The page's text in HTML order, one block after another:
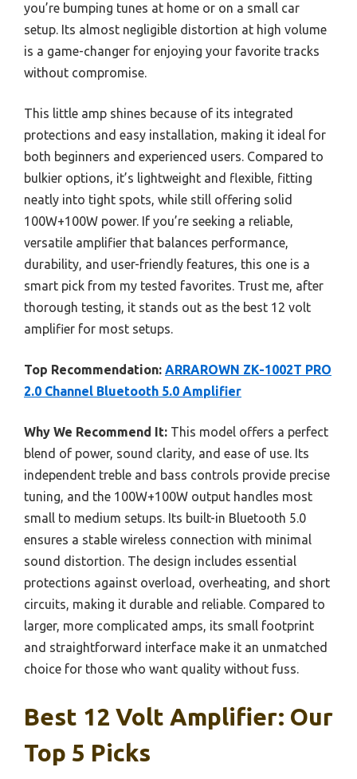
you’re bumping tunes at home or on a small car
setup. Its almost negligible distortion at high volume
is a game-changer for enjoying your favorite tracks
without compromise.
This little amp shines because of its integrated
protections and easy installation, making it ideal for
both beginners and experienced users. Compared to
bulkier options, it’s lightweight and flexible, fitting
neatly into tight spots, while still offering solid
100W+100W power. If you’re seeking a reliable,
versatile amplifier that balances performance,
durability, and user-friendly features, this one is a
smart pick from my tested favorites. Trust me, after
thorough testing, it stands out as the best 12 volt
amplifier for most setups.
Top Recommendation: ARRAROWN ZK-1002T PRO
2.0 Channel Bluetooth 5.0 Amplifier
Why We Recommend It: This model offers a perfect
blend of power, sound clarity, and ease of use. Its
independent treble and bass controls provide precise
tuning, and the 100W+100W output handles most
small to medium setups. Its built-in Bluetooth 5.0
ensures a stable wireless connection with minimal
sound distortion. The design includes essential
protections against overload, overheating, and short
circuits, making it durable and reliable. Compared to
larger, more complicated amps, its small footprint
and straightforward interface make it an unmatched
choice for those who want quality without fuss.
Best 12 Volt Amplifier: Our
Top 5 Picks